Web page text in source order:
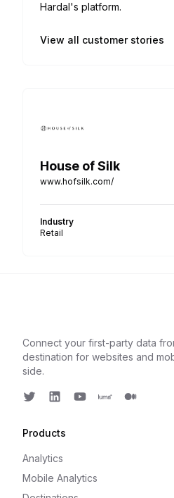
Hardal's platform.
View all customer stories
House of Silk
www.hofsilk.com/
Industry
Retail
Connect your first-party data
destination for websites and
side.
Products
Analytics
Mobile Analytics